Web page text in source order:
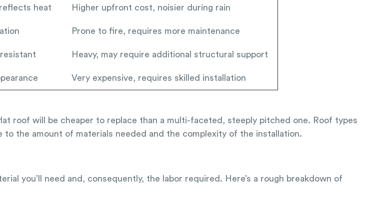
heat Higher upfront cost, noisier during rain
Prone to fire, requires more maintenance
Heavy, may require additional structural support
Very expensive, requires skilled installation
roof will be cheaper to replace than a multi-faceted, steeply pitched one. Roof types
the amount of materials needed and the complexity of the installation.
you’ll need and, consequently, the labor required. Here’s a rough breakdown of